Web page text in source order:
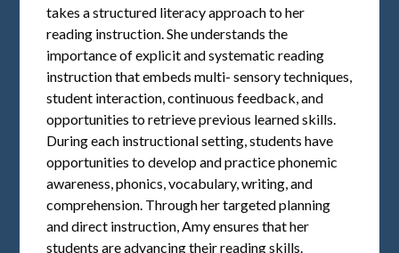
takes a structured literacy approach to her
reading instruction. She understands the
importance of explicit and systematic reading
instruction that embeds multi- sensory techniques,
student interaction, continuous feedback, and
opportunities to retrieve previous learned skills.
During each instructional setting, students have
opportunities to develop and practice phonemic
awareness, phonics, vocabulary, writing, and
comprehension. Through her targeted planning
and direct instruction, Amy ensures that her
students are advancing their reading skills.